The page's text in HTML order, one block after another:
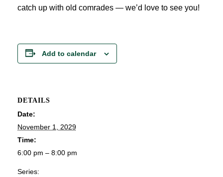
catch up with old comrades — we’d love to see you!
Add to calendar
DETAILS
Date:
November 1, 2029
Time:
6:00 pm – 8:00 pm
Series: